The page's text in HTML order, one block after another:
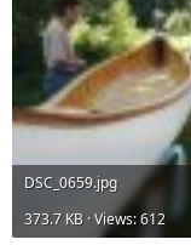
DSC_0659.jpg
373.7 KB · Views: 612